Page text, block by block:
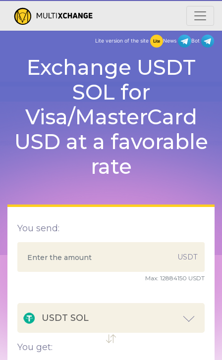
Exchange USDT
SOL for
Visa/MasterCard
USD at a favorable
rate
You send:
USDT
Max: 12884150 USDT
USDT SOL
You get: